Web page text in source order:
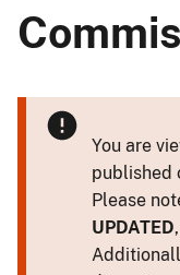
You are
published
Please
UPDATED